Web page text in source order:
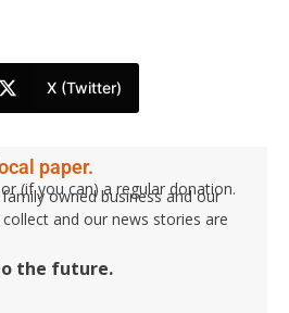
X (Twitter)
paper.
(if you can) a regular donation.
owned business and our
and our news stories are
the future.